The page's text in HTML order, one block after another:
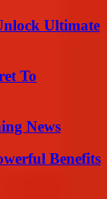
Ultimate
To
News
Benefits